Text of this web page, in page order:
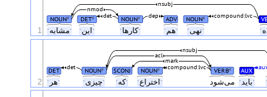
ˑمشابهˑ ˑاینˑ ˑکارهاˑ ˑهمˑ ˑنهیˑ
NOUN# DET# NOUN# ADV NOUN# compound:lvc
dep
det
nmod
nsubj
1
ˑهرˑ ˑچیزیˑ ˑکهˑ ˑاختراعˑ ˑبایدˑ
DET NOUN# SCONJ NOUN# VERB# AUX
det compound:lvc
mark
acl
nsubj
2